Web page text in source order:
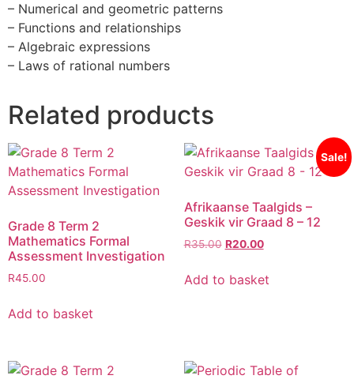
– Numerical and geometric patterns
– Functions and relationships
– Algebraic expressions
– Laws of rational numbers
Related products
Grade 8 Term 2
Mathematics Formal
Assessment Investigation
R45.00
Add to basket
Sale!
Afrikaanse Taalgids –
Geskik vir Graad 8 – 12
R35.00 R20.00
Add to basket